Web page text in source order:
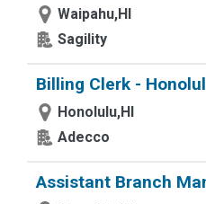
Waipahu,HI
Sagility
Billing Clerk -
Honolulu,HI
Adecco
Assistant Branch